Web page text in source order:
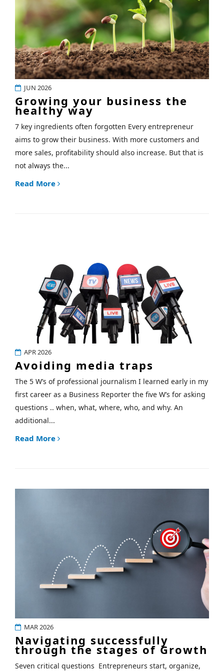
JUN 2026
Growing your business the
healthy way
7 key ingredients often forgotten Every entrepreneur
aims to grow their business. With more customers and
more sales, profitability should also increase. But that is
not always the...
Read More
APR 2026
Avoiding media traps
The 5 W’s of professional journalism I learned early in my
first career as a Business Reporter the five W’s for asking
questions .. when, what, where, who, and why. An
additional...
Read More
MAR 2026
Navigating successfully
through the stages of Growth
Seven critical questions Entrepreneurs start, organize,